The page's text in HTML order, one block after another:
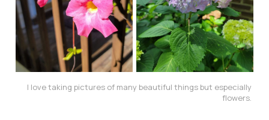
I love taking pictures of many beautiful things but especially
flowers.